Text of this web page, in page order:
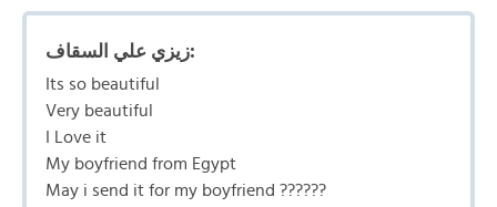
زيزي علي السقاف:
Its so beautiful
Very beautiful
I Love it
My boyfriend from Egypt
May i send it for my boyfriend ??????